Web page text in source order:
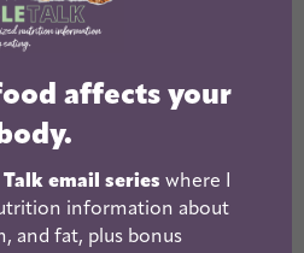
Bean Facebook
Green Bean Instagram
The Lean Green Bean
WITH ME
affects your
Talk email series where I
information about
and fat, plus bonus